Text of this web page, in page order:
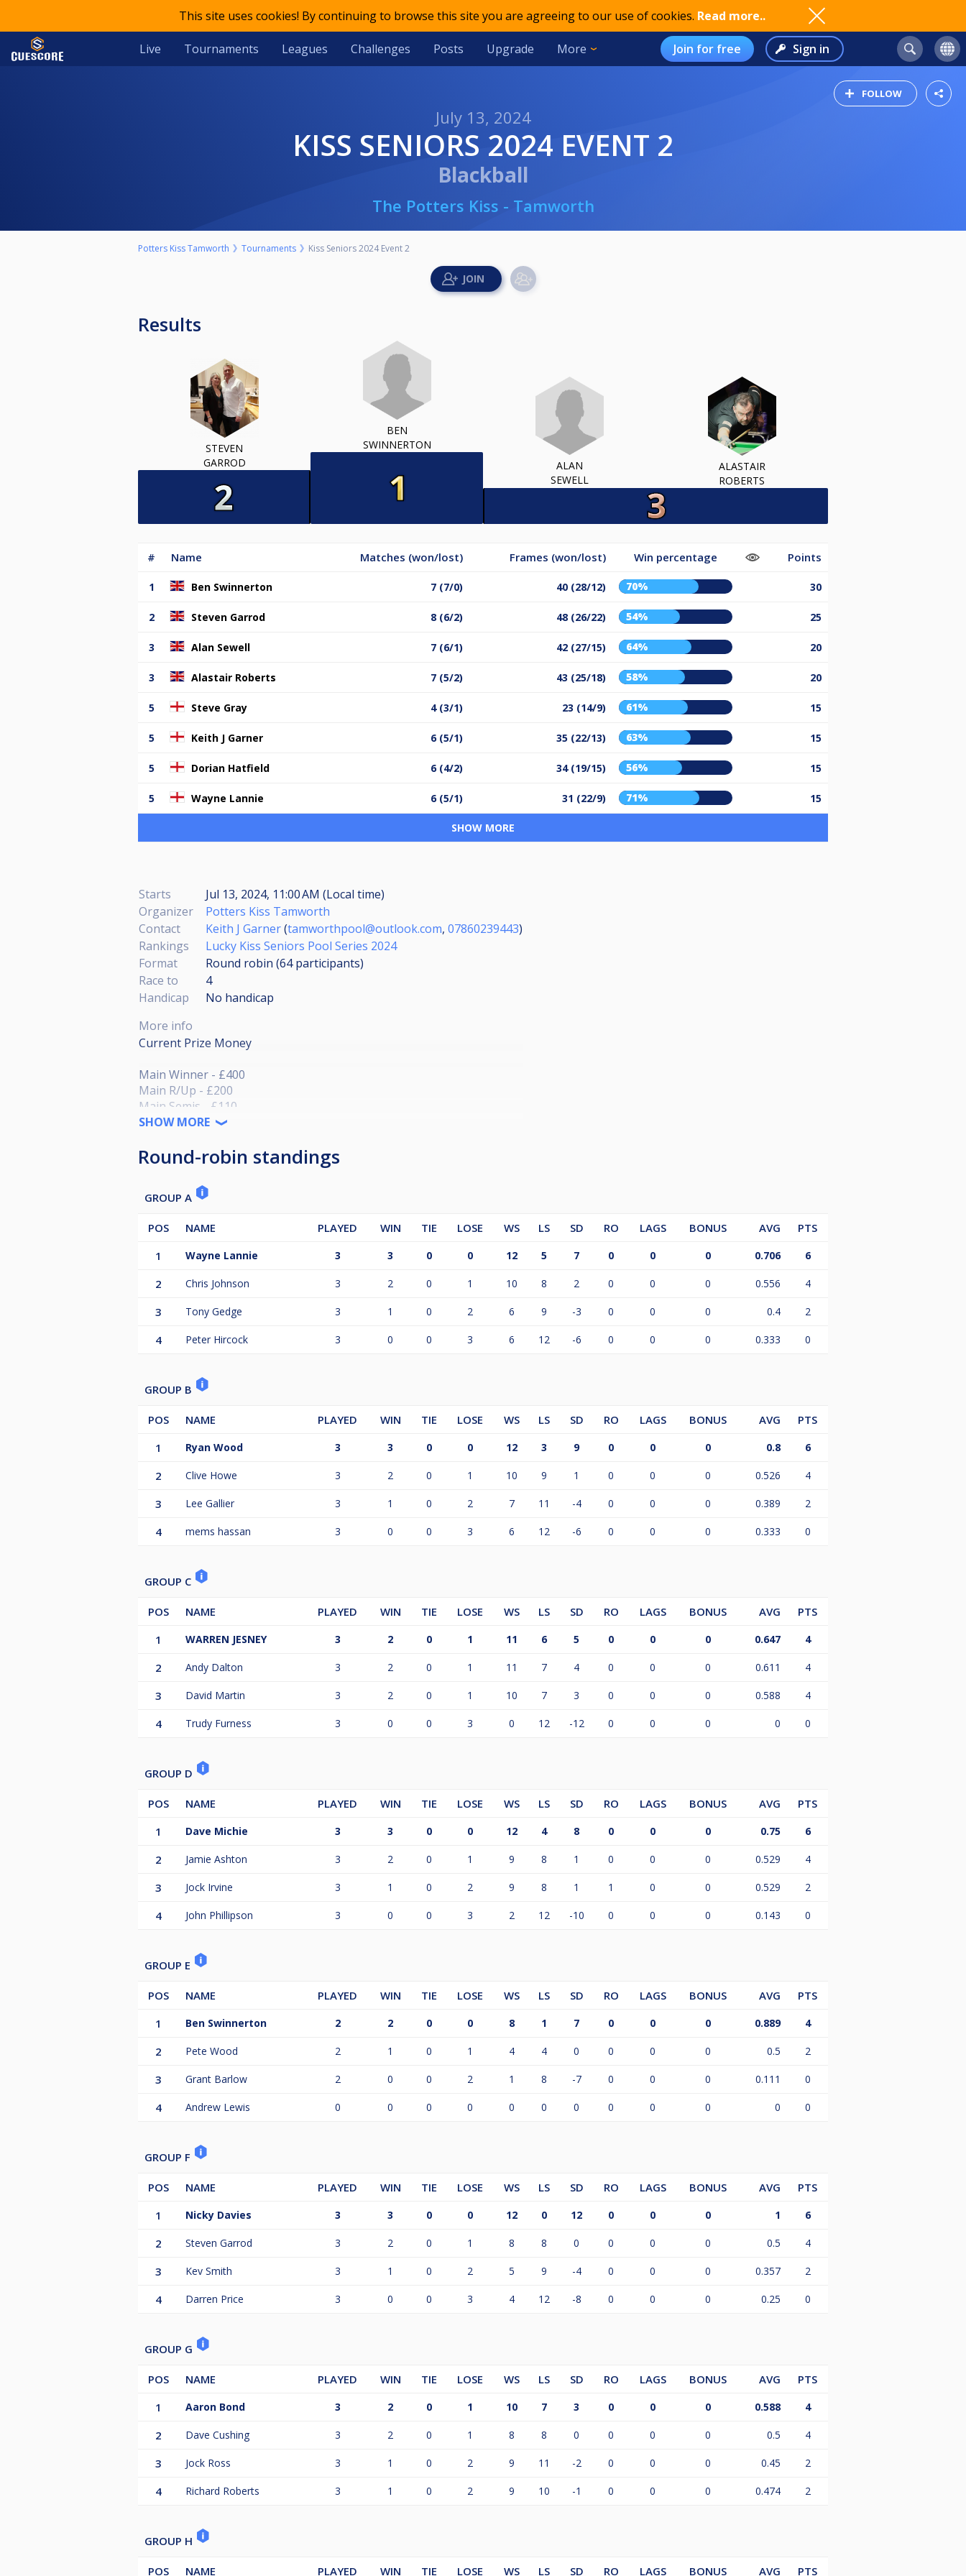
This site uses cookies! By continuing to browse this site you are agreeing to our use of cookies. Read more..
Live Tournaments Leagues Challenges Posts Upgrade More Join for free Sign in
FOLLOW
July 13, 2024
KISS SENIORS 2024 EVENT 2
Blackball
The Potters Kiss - Tamworth
Potters Kiss Tamworth Tournaments Kiss Seniors 2024 Event 2
Results
STEVEN
GARROD
BEN
SWINNERTON
ALAN
SEWELL
ALASTAIR
ROBERTS
# Name Matches (won/lost) Frames (won/lost) Win percentage Points
1 Ben Swinnerton 7 (7/0) 40 (28/12) 70% 30
2 Steven Garrod 8 (6/2) 48 (26/22) 54% 25
3 Alan Sewell 7 (6/1) 42 (27/15) 64% 20
3 Alastair Roberts 7 (5/2) 43 (25/18) 58% 20
5 Steve Gray 4 (3/1) 23 (14/9) 61% 15
5 Keith J Garner 6 (5/1) 35 (22/13) 63% 15
5 Dorian Hatfield 6 (4/2) 34 (19/15) 56% 15
5 Wayne Lannie 6 (5/1) 31 (22/9) 71% 15
SHOW MORE
Starts
Jul 13, 2024, 11:00 AM (Local time)
Organizer
Potters Kiss Tamworth
Contact
Keith J Garner(tamworthpool@outlook.com, 07860239443)
Rankings
Lucky Kiss Seniors Pool Series 2024
Format
Round robin (64participants)
Race to
4
Handicap
No handicap
More info
Current Prize Money
Main Winner - £400
Main R/Up - £200
Main Semis - £110
Main Quarters £75
SHOW MORE
Round-robin standings
GROUP A
POS NAME PLAYED WIN TIE LOSE WS LS SD RO LAGS BONUS AVG
PTS
1
Wayne Lannie 3 3 0 0 12 5 7 0 0 0 0.706 6
2 Chris Johnson 3 2 0 1 10 8 2 0 0 0 0.556 4
3 Tony Gedge 3 1 0 2 6 9 -3 0 0 0 0.4 2
4 Peter Hircock 3 0 0 3 6 12 -6 0 0 0 0.333 0
GROUP B
POS NAME PLAYED WIN TIE LOSE WS LS SD RO LAGS BONUS AVG
PTS
1
Ryan Wood 3 3 0 0 12 3 9 0 0 0 0.8 6
2 Clive Howe 3 2 0 1 10 9 1 0 0 0 0.526 4
3 Lee Gallier 3 1 0 2 7 11 -4 0 0 0 0.389 2
4 mems hassan 3 0 0 3 6 12 -6 0 0 0 0.333 0
GROUP C
POS NAME PLAYED WIN TIE LOSE WS LS SD RO LAGS BONUS AVG
PTS
1
WARREN JESNEY 3 2 0 1 11 6 5 0 0 0 0.647 4
2 Andy Dalton 3 2 0 1 11 7 4 0 0 0 0.611 4
3 David Martin 3 2 0 1 10 7 3 0 0 0 0.588 4
4 Trudy Furness 3 0 0 3 0 12 -12 0 0 0 0 0
GROUP D
POS NAME PLAYED WIN TIE LOSE WS LS SD RO LAGS BONUS AVG
PTS
1
Dave Michie 3 3 0 0 12 4 8 0 0 0 0.75 6
2 Jamie Ashton 3 2 0 1 9 8 1 0 0 0 0.529 4
3 Jock Irvine 3 1 0 2 9 8 1 1 0 0 0.529 2
4 John Phillipson 3 0 0 3 2 12 -10 0 0 0 0.143 0
GROUP E
POS NAME PLAYED WIN TIE LOSE WS LS SD RO LAGS BONUS AVG
PTS
1
Ben Swinnerton 2 2 0 0 8 1 7 0 0 0 0.889 4
2 Pete Wood 2 1 0 1 4 4 0 0 0 0 0.5 2
3 Grant Barlow 2 0 0 2 1 8 -7 0 0 0 0.111 0
4 Andrew Lewis 0 0 0 0 0 0 0 0 0 0 0 0
GROUP F
POS NAME PLAYED WIN TIE LOSE WS LS SD RO LAGS BONUS AVG
PTS
1
Nicky Davies 3 3 0 0 12 0 12 0 0 0 1 6
2 Steven Garrod 3 2 0 1 8 8 0 0 0 0 0.5 4
3 Kev Smith 3 1 0 2 5 9 -4 0 0 0 0.357 2
4 Darren Price 3 0 0 3 4 12 -8 0 0 0 0.25 0
GROUP G
POS NAME PLAYED WIN TIE LOSE WS LS SD RO LAGS BONUS AVG
PTS
1
Aaron Bond 3 2 0 1 10 7 3 0 0 0 0.588 4
2 Dave Cushing 3 2 0 1 8 8 0 0 0 0 0.5 4
3 Jock Ross 3 1 0 2 9 11 -2 0 0 0 0.45 2
4 Richard Roberts 3 1 0 2 9 10 -1 0 0 0 0.474 2
GROUP H
POS NAME PLAYED WIN TIE LOSE WS LS SD RO LAGS BONUS AVG PTS